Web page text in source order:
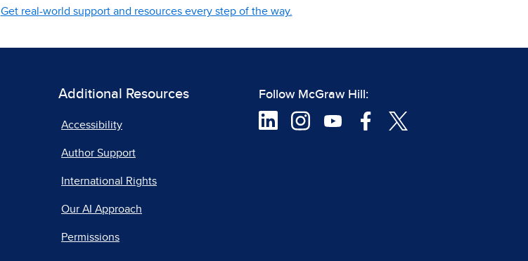
Get real-world support and resources every step of the way.
Additional Resources
Accessibility
Author Support
International Rights
Our AI Approach
Permissions
Follow McGraw Hill: